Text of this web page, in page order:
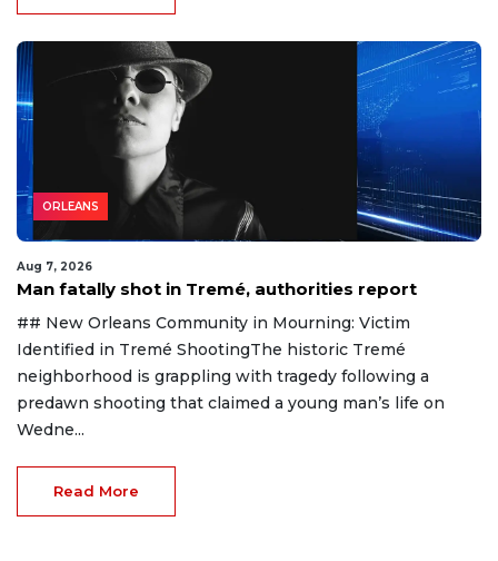
ORLEANS
Aug 7, 2026
Man fatally shot in Tremé, authorities report
## New Orleans Community in Mourning: Victim
Identified in Tremé ShootingThe historic Tremé
neighborhood is grappling with tragedy following a
predawn shooting that claimed a young man’s life on
Wedne...
Read More